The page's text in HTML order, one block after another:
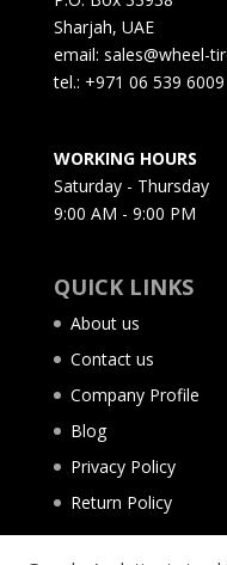
Sharjah, UAE
email: sales@wheel-
tel.: +971 06 539 6009
WORKING HOURS
Saturday - Thursday
9:00 AM - 9:00 PM
QUICK LINKS
About us
Contact us
Company Profile
Blog
Privacy Policy
Return Policy